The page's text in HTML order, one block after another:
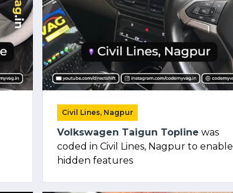
Civil Lines, Nagpur
Volkswagen Taigun Topline was
coded in Civil Lines, Nagpur to enable
hidden features